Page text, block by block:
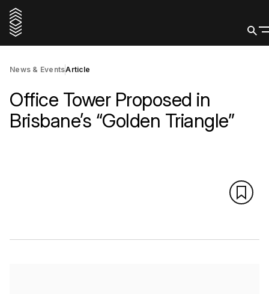
News & EventsArticle
Office Tower Proposed in
Brisbane’s “Golden Triangle”